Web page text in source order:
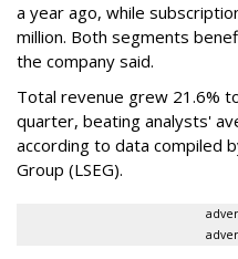
a year ago, while
million. Both segments
the company said.
Total revenue grew 21.6%
quarter, beating analysts'
according to data compiled
Group (LSEG).